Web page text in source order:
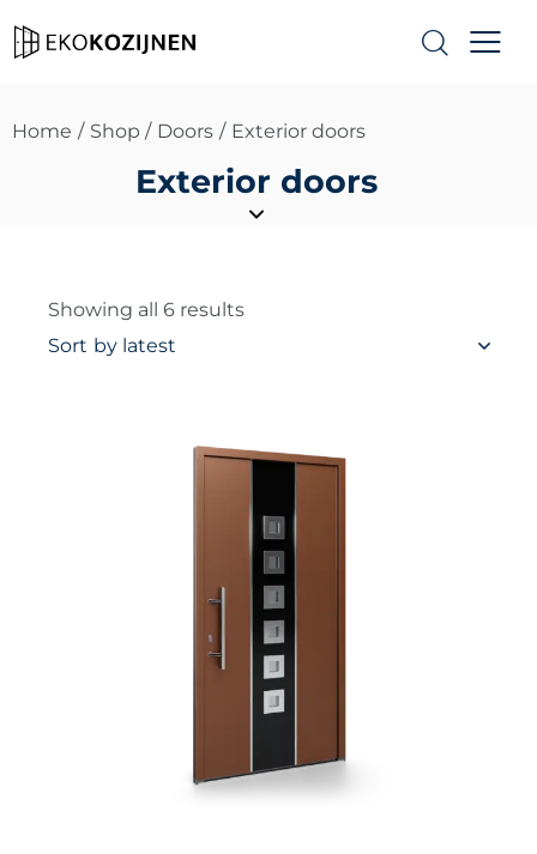
Home Shop Doors Exterior doors
Exterior doors
Showing all 6 results